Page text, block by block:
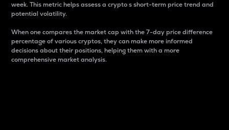
week. This metric helps assess a crypto s short-term price trend and
potential volatility.
When one compares the market cap with the 7-day price difference
percentage of various cryptos, they can make more informed
decisions about their positions, helping them with a more
comprehensive market analysis.